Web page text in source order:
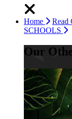
Home Read
SCHOOLS
Our